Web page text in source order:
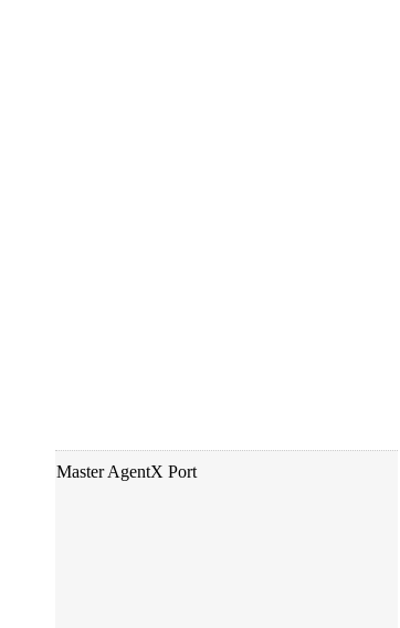
Master AgentX Port